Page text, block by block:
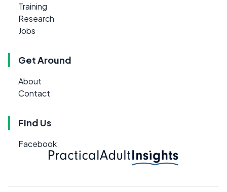
Training
Research
Jobs
Get Around
About
Contact
Find Us
Facebook